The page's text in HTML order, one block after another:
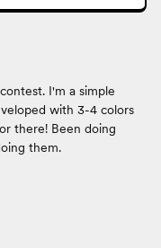
I'm a simple
with 3-4 colors
there! Been doing
them.